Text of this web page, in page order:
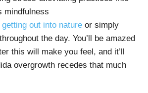
mindfulness
getting out into nature or simply
the day. You’ll be amazed
this will make you feel, and it’ll
overgrowth recedes that much